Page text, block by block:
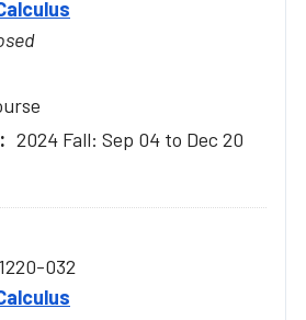
2024 Fall: Sep 04 to Dec 20
032